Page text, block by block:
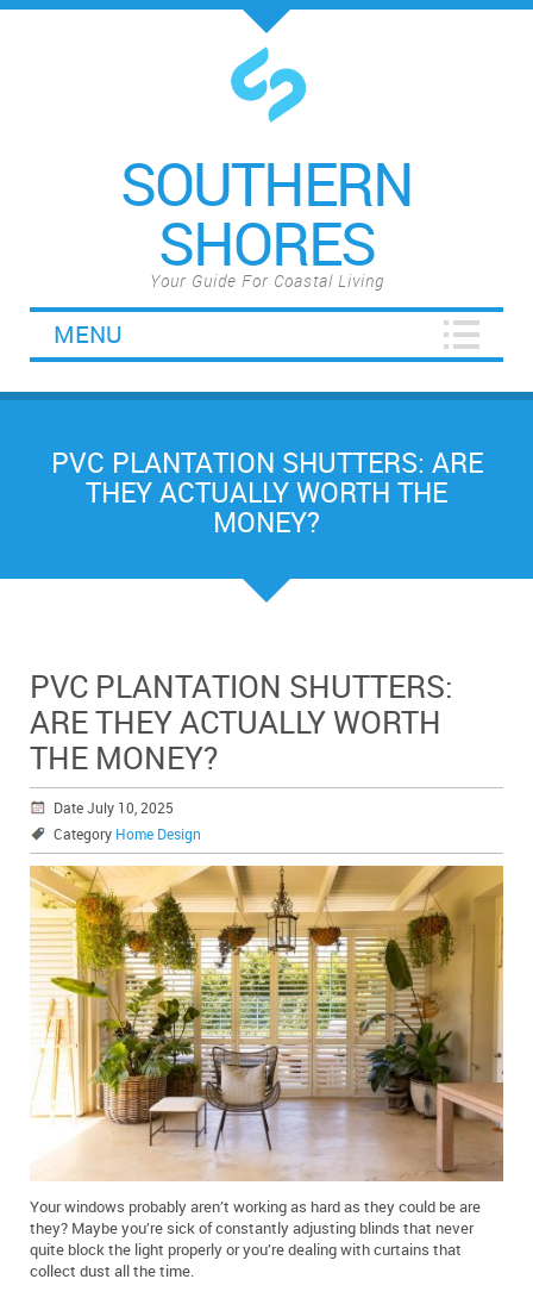
SOUTHERN
SHORES
Your Guide For Coastal Living
MENU
PVC PLANTATION SHUTTERS: ARE
THEY ACTUALLY WORTH THE
MONEY?
PVC PLANTATION SHUTTERS:
ARE THEY ACTUALLY WORTH
THE MONEY?
Date July 10, 2025
Category Home Design
Your windows probably aren’t working as hard as they could be are
they? Maybe you’re sick of constantly adjusting blinds that never
quite block the light properly or you’re dealing with curtains that
collect dust all the time.